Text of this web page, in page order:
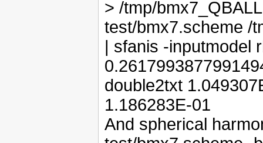
> /tmp/
test/bmx7.scheme /
| sfanis -inputmodel
double2txt
1.186283E-01
And spherical